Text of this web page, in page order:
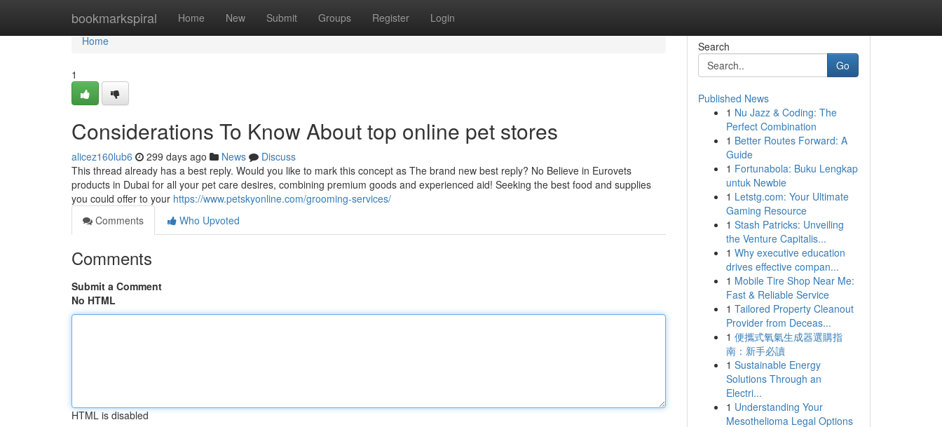
bookmarkspiral Home New Submit Groups Register Login
Home
Home
1
Considerations To Know About top online pet stores
alicez160lub6 299 days ago News
Discuss
This thread already has a best reply. Would you like to mark this concept as The brand new best reply? No Believe in Eurovets
products in Dubai for all your pet care desires, combining premium goods and experienced aid! Seeking the best food and supplies
you could offer to your https://www.petskyonline.com/grooming-services/
Comments
Who Upvoted
Comments
Submit a Comment
No HTML
HTML is disabled
Search
Go
Published News
1 Nu Jazz & Coding: The
Perfect Combination
1 Better Routes Forward: A
Guide
1 Fortunabola: Buku Lengkap
untuk Newbie
1 Letstg.com: Your Ultimate
Gaming Resource
1 Stash Patricks: Unveiling
the Venture Capitalis...
1 Why executive education
drives effective compan...
1 Mobile Tire Shop Near Me:
Fast & Reliable Service
1 Tailored Property Cleanout
Provider from Deceas...
1 便攜式氧氣生成器選購指
南：新手必讀
1 Sustainable Energy
Solutions Through an
Electri...
1 Understanding Your
Mesothelioma Legal Options